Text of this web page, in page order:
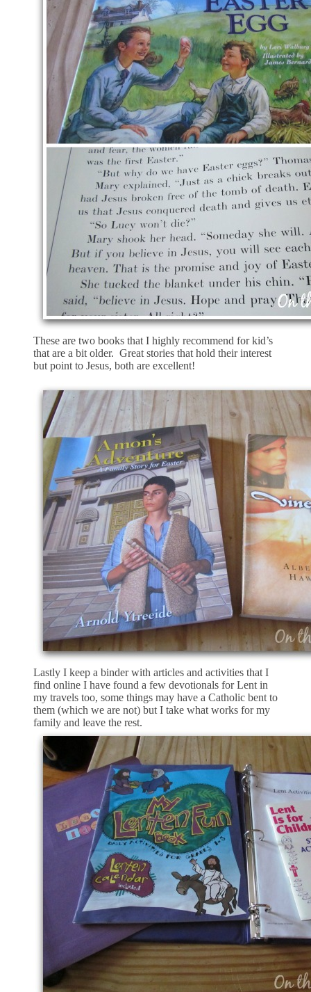
These are two books that I highly recommend for kid’s
that are a bit older. Great stories that hold their interest
but point to Jesus, both are excellent!
Lastly I keep a binder with articles and activities that I
find online I have found a few devotionals for Lent in
my travels too, some things may have a Catholic bent to
them (which we are not) but I take what works for my
family and leave the rest.